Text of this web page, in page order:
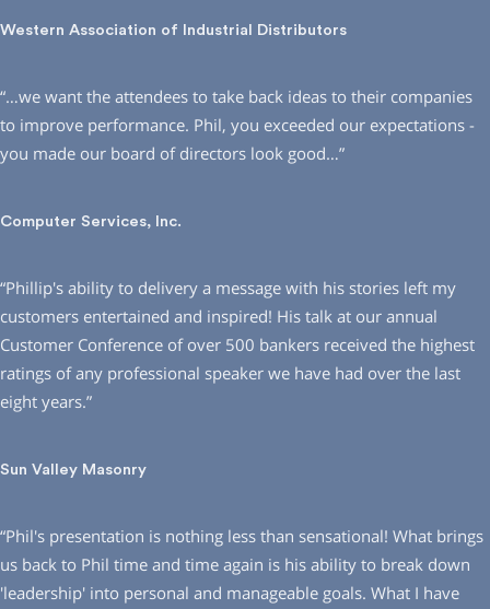
Western Association of Industrial Distributors
“…we want the attendees to take back ideas to their companies
to improve performance. Phil, you exceeded our expectations -
you made our board of directors look good…”
Computer Services, Inc.
“Phillip′s ability to delivery a message with his stories left my
customers entertained and inspired! His talk at our annual
Customer Conference of over 500 bankers received the highest
ratings of any professional speaker we have had over the last
eight years.”
Sun Valley Masonry
“Phil′s presentation is nothing less than sensational! What brings
us back to Phil time and time again is his ability to break down
′leadership′ into personal and manageable goals. What I have